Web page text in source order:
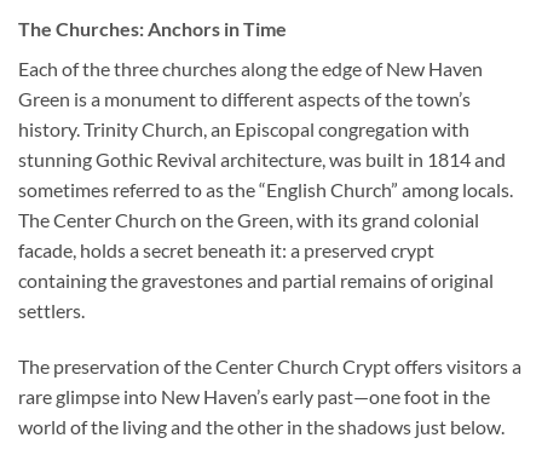
The Churches: Anchors in Time
Each of the three churches along the edge of New Haven
Green is a monument to different aspects of the town’s
history. Trinity Church, an Episcopal congregation with
stunning Gothic Revival architecture, was built in 1814 and
sometimes referred to as the “English Church” among locals.
The Center Church on the Green, with its grand colonial
facade, holds a secret beneath it: a preserved crypt
containing the gravestones and partial remains of original
settlers.
The preservation of the Center Church Crypt offers visitors a
rare glimpse into New Haven’s early past—one foot in the
world of the living and the other in the shadows just below.